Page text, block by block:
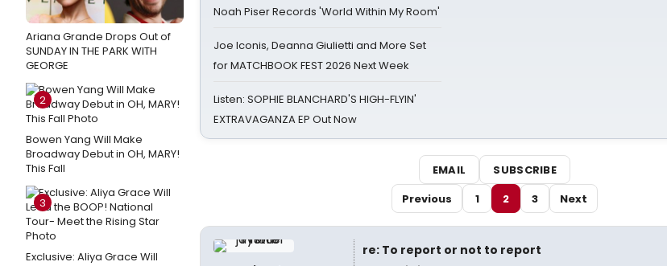
Ariana Grande Drops Out of
SUNDAY IN THE PARK WITH
GEORGE
2
Bowen Yang Will Make
Broadway Debut in OH, MARY!
This Fall
3
Exclusive: Aliya Grace Will
Noah Piser Records 'World Within My Room'
Joe Iconis, Deanna Giulietti and More Set
for MATCHBOOK FEST 2026 Next Week
Listen: SOPHIE BLANCHARD'S HIGH-FLYIN'
EXTRAVAGANZA EP Out Now
EMAIL
SUBSCRIBE
Previous
1 2 3 Next
re: To report or not to report